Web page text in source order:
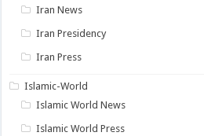
Iran News
Iran Presidency
Iran Press
Islamic-World
Islamic World News
Islamic World Press